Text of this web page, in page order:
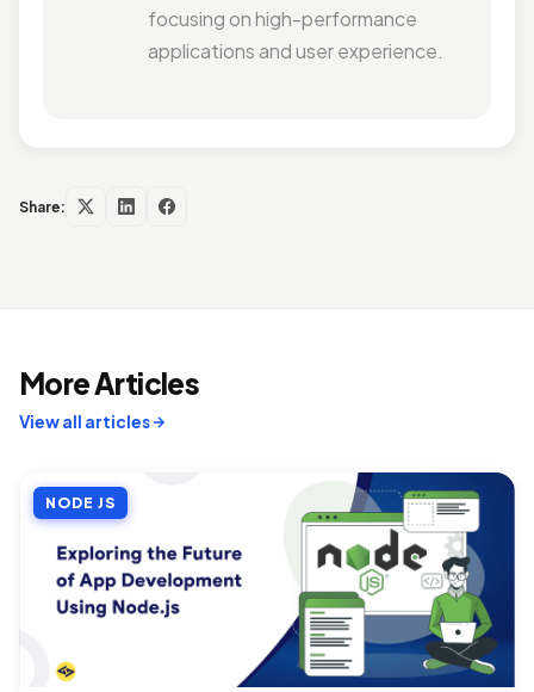
focusing on high-performance
applications and user experience.
Share:
More Articles
View all articles
NODE JS